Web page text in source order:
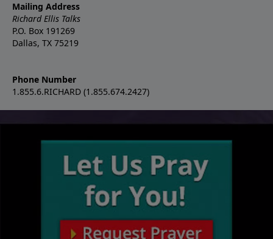
Mailing Address
Richard Ellis Talks
P.O. Box 191269
Dallas, TX 75219
Phone Number
1.855.6.RICHARD (1.855.674.2427)